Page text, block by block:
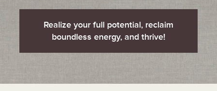
Realize your full potential, reclaim
boundless energy, and thrive!